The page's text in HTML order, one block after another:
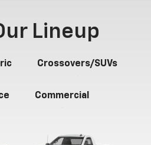
Lineup
Crossovers/SUVs
Commercial